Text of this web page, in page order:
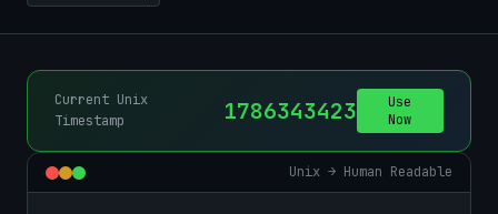
Current Unix
Timestamp
1786343423
Use
Now
Unix → Human Readable